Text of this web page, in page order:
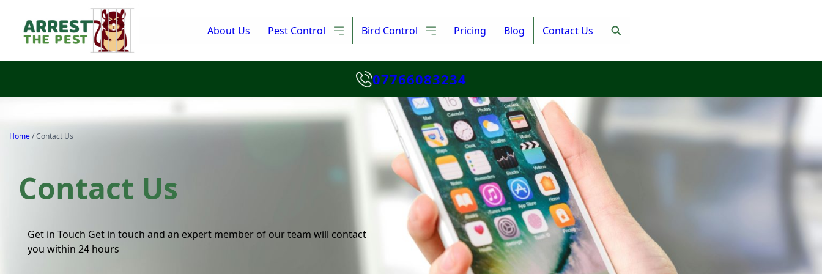
About Us Pest Control Bird Control Pricing Blog Contact Us
07766083234
Home/Contact Us
Contact Us
Get in Touch Get in touch and an expert member of our team will contact
you within 24 hours